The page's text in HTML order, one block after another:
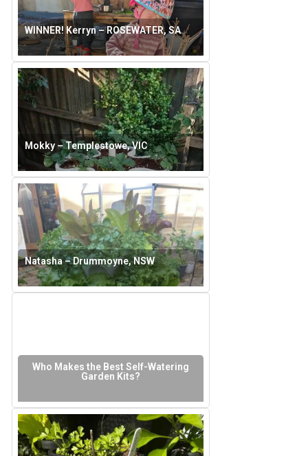
WINNER! Kerryn – ROSEWATER, SA
Mokky – Templestowe, VIC
Natasha – Drummoyne, NSW
Who Makes the Best Self-Watering
Garden Kits?